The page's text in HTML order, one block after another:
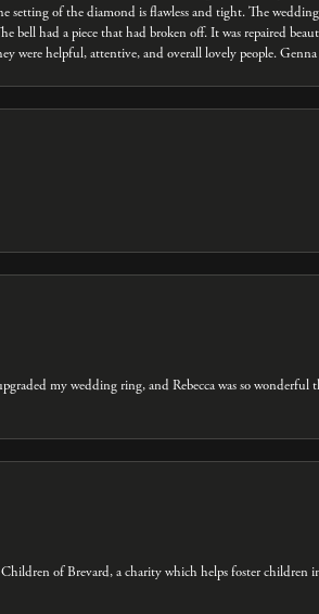
setting of the diamond is flawless and tight. The
had a piece that had broken off. It was repaired
were helpful, attentive, and overall lovely people.
my wedding ring, and Rebecca was so wonderful
of Brevard, a charity which helps foster children